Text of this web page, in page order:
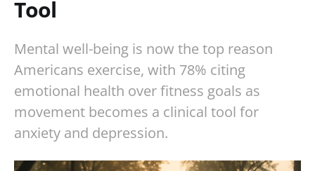
Tool
Mental well-being is now the top reason
Americans exercise, with 78% citing
emotional health over fitness goals as
movement becomes a clinical tool for
anxiety and depression.